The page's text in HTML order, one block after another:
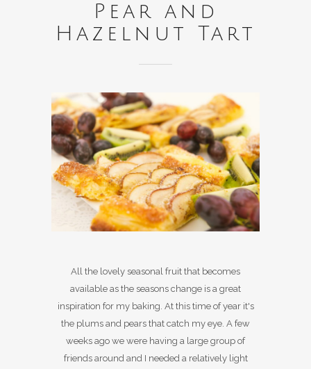
Pear and
Hazelnut Tart
All the lovely seasonal fruit that becomes
available as the seasons change is a great
inspiration for my baking. At this time of year it's
the plums and pears that catch my eye. A few
weeks ago we were having a large group of
friends around and I needed a relatively light